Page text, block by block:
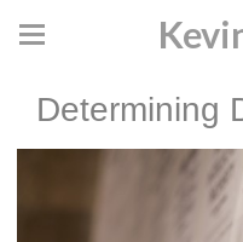
Determining